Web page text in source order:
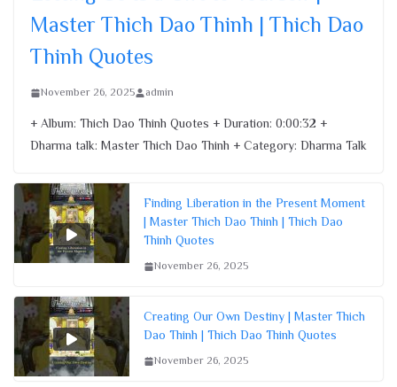
Master Thich Dao Thinh | Thich Dao
Thinh Quotes
November 26, 2025 admin
+ Album: Thich Dao Thinh Quotes + Duration: 0:00:32 +
Dharma talk: Master Thich Dao Thinh + Category: Dharma Talk
Finding Liberation in the Present Moment
| Master Thich Dao Thinh | Thich Dao
Thinh Quotes
November 26, 2025
Creating Our Own Destiny | Master Thich
Dao Thinh | Thich Dao Thinh Quotes
November 26, 2025